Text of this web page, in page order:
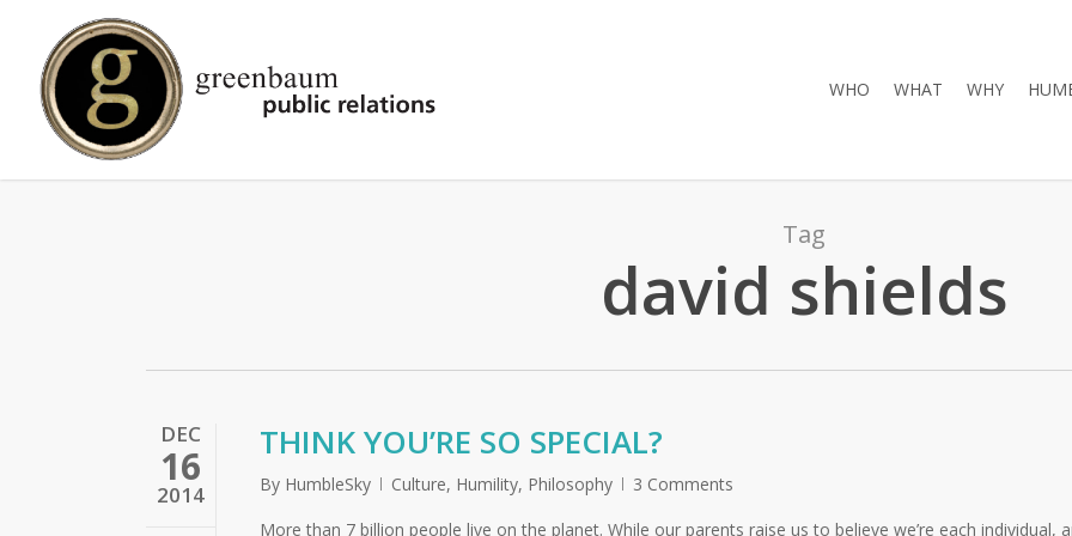
content
WHO WHAT WHY
Tag
david shields
DEC
16
2014
THINK YOU’RE SO SPECIAL?
By HumbleSky Culture, Humility, Philosophy
3 Comments
More than 7 billion people live on the planet. While our parents raise us to believe we’re each individual,